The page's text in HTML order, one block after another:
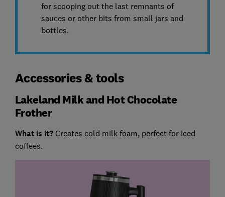
for scooping out the last remnants of
sauces or other bits from small jars and
bottles.
Accessories & tools
Lakeland Milk and Hot Chocolate
Frother
What is it?Creates cold milk foam, perfect for iced
coffees.